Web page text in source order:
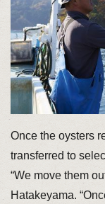
Once the oysters
transferred to
“We move them
Hatakeyama.